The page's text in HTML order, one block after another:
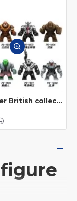
Big Super British collection Hulk Hong Tanke mud face serum rhinoceros human venom Thanos Spider-Man